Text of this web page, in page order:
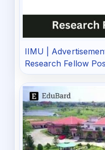
IIMU |
Research Fellow